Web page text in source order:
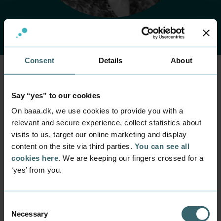
Consent Details About
Say “yes” to our cookies
On baaa.dk, we use cookies to provide you with a
relevant and secure experience, collect statistics about
visits to us, target our online marketing and display
content on the site via third parties. You can see all
cookies here. We are keeping our fingers crossed for a
‘yes’ from you.
Selection
Necessary
Home Contact Find employee
Jette Svane
Position
Administrative Coordinator
Business Relations
Mail